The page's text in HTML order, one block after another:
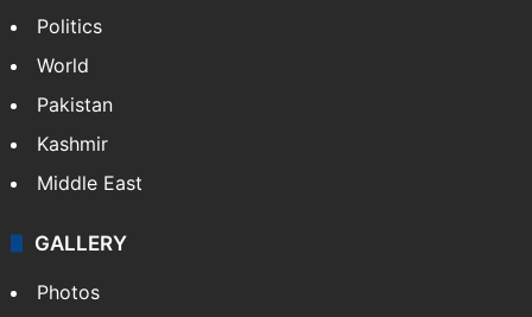
Politics
World
Pakistan
Kashmir
Middle East
GALLERY
Photos